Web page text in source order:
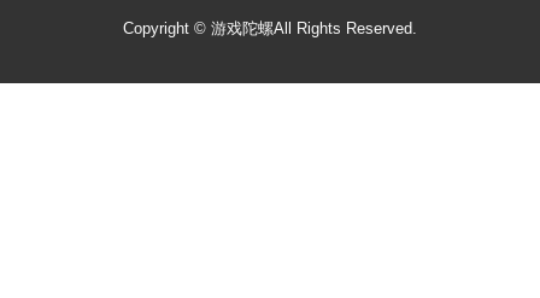
Copyright © 游戏陀螺All Rights Reserved.